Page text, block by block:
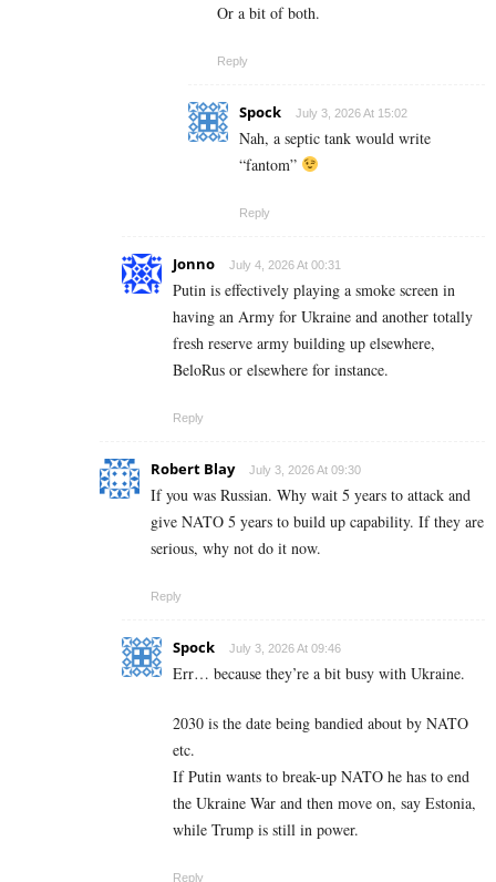
Or a bit of both.
Reply
Spock July 3, 2026 At 15:02
Nah, a septic tank would write
“fantom”
Reply
Jonno July 4, 2026 At 00:31
Putin is effectively playing a smoke screen in
having an Army for Ukraine and another totally
fresh reserve army building up elsewhere,
BeloRus or elsewhere for instance.
Reply
Robert Blay July 3, 2026 At 09:30
If you was Russian. Why wait 5 years to attack and
give NATO 5 years to build up capability. If they are
serious, why not do it now.
Reply
Spock July 3, 2026 At 09:46
Err… because they’re a bit busy with Ukraine.
2030 is the date being bandied about by NATO
etc.
If Putin wants to break-up NATO he has to end
the Ukraine War and then move on, say Estonia,
while Trump is still in power.
Reply